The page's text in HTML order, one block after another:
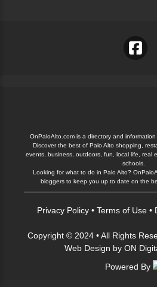
OnPaloAlto.com is a directory and
Discover the best of Palo Alto shopping,
events, business, outdoors, fun, local life, real
schools.
Looking for what to do in Palo Alto?
bloggers to keep you up to date on the
Privacy Policy• Terms of Use•
Copyright © 2024 • All Rights
Web Design by ON
Powered By